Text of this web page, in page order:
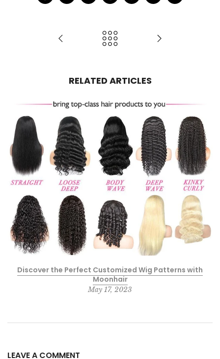
RELATED ARTICLES
Discover the Perfect Customized Wig Patterns with
Moonhair
May 17, 2023
LEAVE A COMMENT